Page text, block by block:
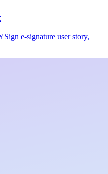
e-signature user story,